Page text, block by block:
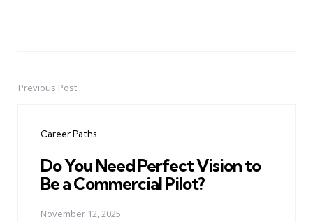
PostPrevious Post
Career Paths
Do You Need Perfect Vision to
Be a Commercial Pilot?
November 12, 2025